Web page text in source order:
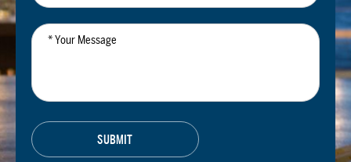
* Your
Message